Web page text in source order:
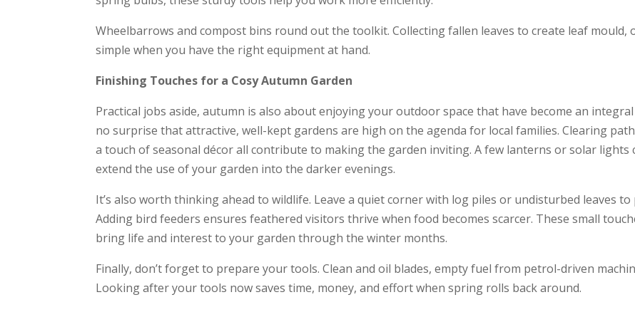
Wheelbarrows and compost bins round out the toolkit. Collecting fallen leaves to create leaf
simple when you have the right equipment at hand.
Finishing Touches for a Cosy Autumn Garden
Practical jobs aside, autumn is also about enjoying your outdoor space that have become an
no surprise that attractive, well-kept gardens are high on the agenda for local families. Clearing
a touch of seasonal décor all contribute to making the garden inviting. A few lanterns or solar
extend the use of your garden into the darker evenings.
It’s also worth thinking ahead to wildlife. Leave a quiet corner with log piles or undisturbed leaves
Adding bird feeders ensures feathered visitors thrive when food becomes scarcer. These small
bring life and interest to your garden through the winter months.
Finally, don’t forget to prepare your tools. Clean and oil blades, empty fuel from petrol-driven
Looking after your tools now saves time, money, and effort when spring rolls back around.